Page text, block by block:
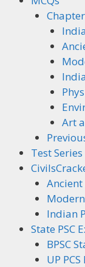
Art
Test Series
Indian
State PSC
BPSC
UP